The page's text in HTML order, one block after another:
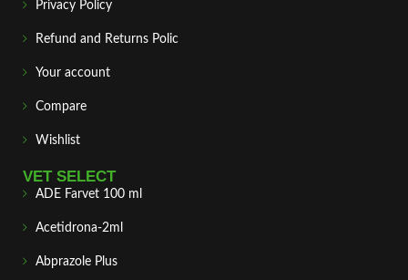
Privacy Policy
Refund and Returns Polic
Your account
Compare
Wishlist
VET SELECT
ADE Farvet 100 ml
Acetidrona-2ml
Abprazole Plus